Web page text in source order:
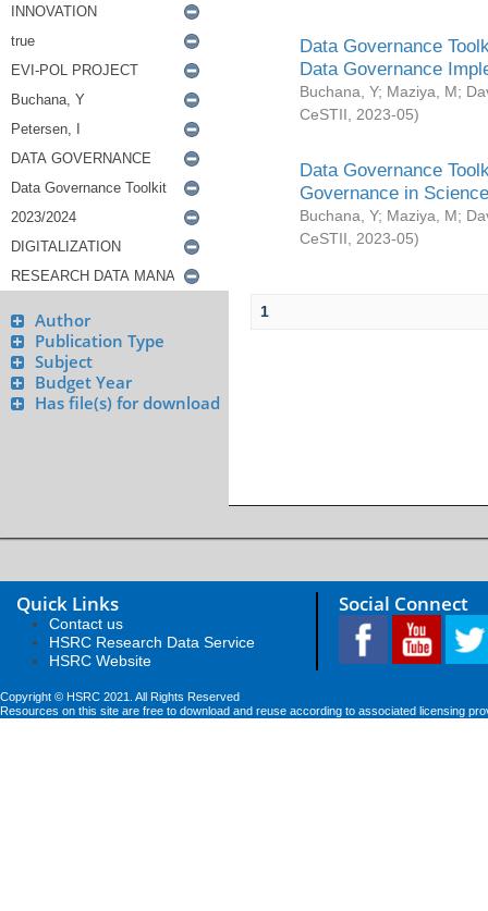
Author
Publication Type
Subject
Budget Year
Has file(s) for download
Data Governance
Data Governance
Buchana, Y; Maziya, M;
CeSTII
2023-05)
Data Governance
Governance in
Buchana, Y; Maziya, M;
CeSTII
2023-05)
1
Quick Links
Contact us
HSRC Research Data Service
HSRC Website
Social Connect
Copyright © HSRC 2021. All Rights Reserved
Resources on this site are free to download and reuse according to associated licensing